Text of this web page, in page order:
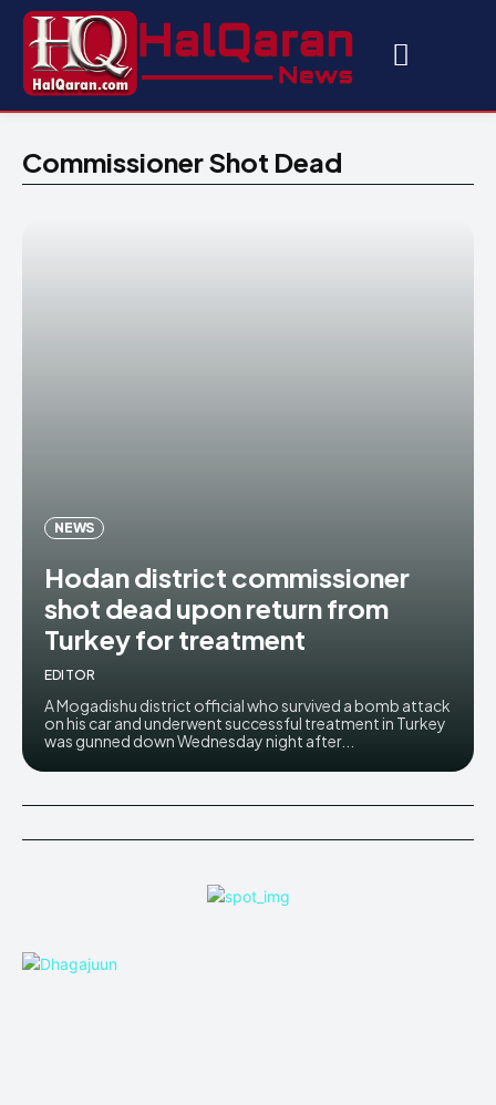
Commissioner Shot Dead
NEWS
Hodan district commissioner
shot dead upon return from
Turkey for treatment
EDITOR
A Mogadishu district official who survived a bomb attack
on his car and underwent successful treatment in Turkey
was gunned down Wednesday night after...